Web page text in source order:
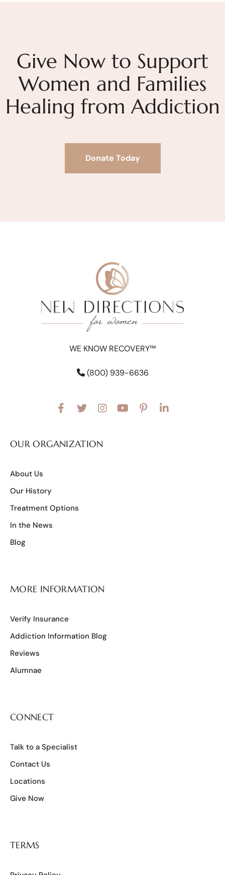
Give Now to Support
Women and Families
Healing from Addiction
Donate Today
WE KNOW RECOVERY™
(800) 939-6636
OUR ORGANIZATION
About Us
Our History
Treatment Options
In the News
Blog
MORE INFORMATION
Verify Insurance
Addiction Information Blog
Reviews
Alumnae
CONNECT
Talk to a Specialist
Contact Us
Locations
Give Now
TERMS